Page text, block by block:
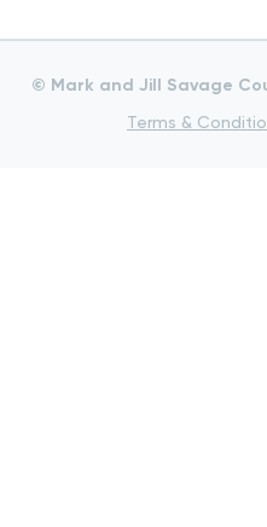
© Mark and Jill Savage
Terms &